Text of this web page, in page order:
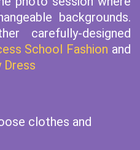
backgrounds.
carefully-designed
School Fashion and
Dress
clothes and